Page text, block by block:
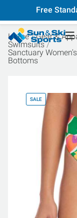
Free
Home Gear &
Swimsuits
Sanctuary
Bottoms
SALE